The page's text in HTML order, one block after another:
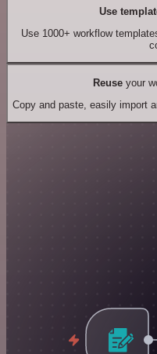
Use
Use 1000+ workflow
Reuseyour
Copy and paste, easily import